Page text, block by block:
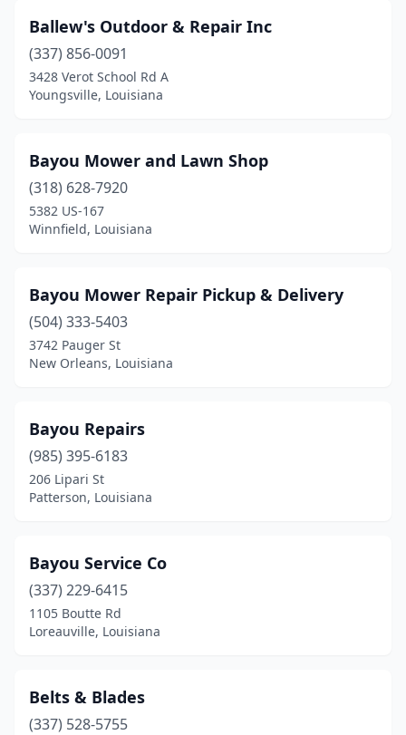
Mandeville(2)
Many(1)
Maringouin(1)
Merryville(1)
Metairie (2)
Minden(4)
Morgan City
Napoleonville
New Orleans
(3)
New Roads(2)
Oak Grove(2)
Opelousas(4)
Paradis(1)
Patterson (1)
Ponchatoula(3)
Ballew's Outdoor & Repair Inc
(337) 856-0091
3428 Verot School Rd A
Youngsville, Louisiana
Bayou Mower and Lawn Shop
(318) 628-7920
5382 US-167
Winnfield, Louisiana
Bayou Mower Repair Pickup & Delivery
(504) 333-5403
3742 Pauger St
New Orleans, Louisiana
Bayou Repairs
(985) 395-6183
206 Lipari St
Patterson, Louisiana
Bayou Service Co
(337) 229-6415
1105 Boutte Rd
Loreauville, Louisiana
Belts & Blades
(337) 528-5755